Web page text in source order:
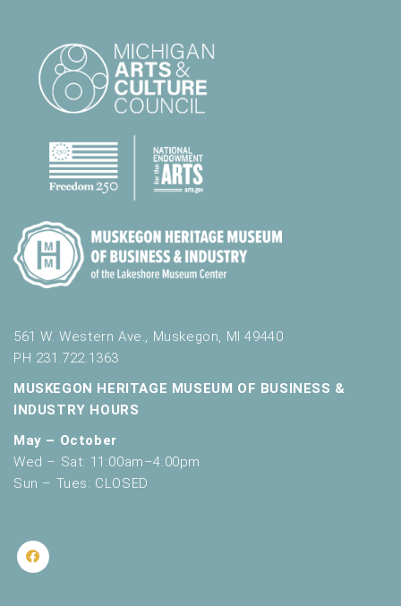
561 W. Western Ave., Muskegon, MI 49440
PH 231.722.1363
MUSKEGON HERITAGE MUSEUM OF BUSINESS &
INDUSTRY HOURS
May – October
Wed – Sat: 11:00am–4:00pm
Sun – Tues: CLOSED